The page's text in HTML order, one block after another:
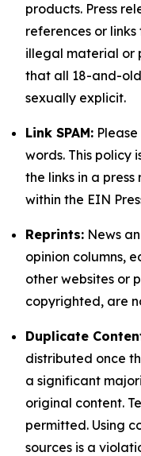
products. Press
references or
illegal material or
that all 18-and-
sexually explicit.
Link SPAM:
words. This policy
the links in a
within the EIN
Reprints: News
opinion columns,
other websites or
copyrighted, are
Duplicate
distributed once
a significant
original content.
permitted. Using
sources is a